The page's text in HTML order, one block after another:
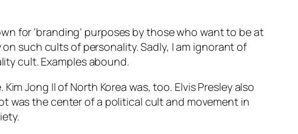
for ‘branding’ purposes by those who want to be at
such cults of personality. Sadly, I am ignorant of
cult. Examples abound.
Jong Il of North Korea was, too. Elvis Presley also
was the center of a political cult and movement in